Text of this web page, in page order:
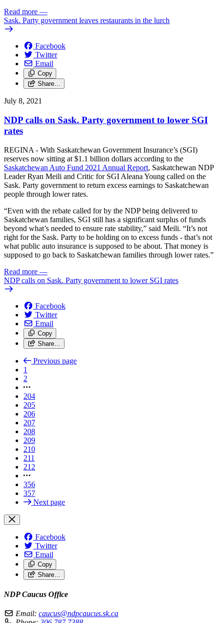
Read more —
Sask. Party government leaves restaurants in the lurch
Facebook
Twitter
Email
Copy
Share…
July 8, 2021
NDP calls on Sask. Party government to lower SGI
rates
REGINA - With Saskatchewan Government Insurance’s (SGI)
reserves now sitting at $1.1 billion dollars according to the
Saskatchewan Auto Fund 2021 Annual Report, Saskatchewan NDP
Leader Ryan Meili and Critic for SGI Aleana Young called on the
Sask. Party government to return excess earnings to Saskatchewan
people through lower rates.
“Even with the rebate called for by the NDP being delivered to
Saskatchewan families, SGI still has a significant surplus of funds
beyond what’s needed to ensure rate stability,” said Meili. “It’s not
right for the Sask. Party to be holding on to excess funds - that’s not
what public auto insurance is supposed to be about. That money is
supposed to go back to Saskatchewan families through lower rates.”
Read more —
NDP calls on Sask. Party government to lower SGI rates
Facebook
Twitter
Email
Copy
Share…
Previous page
1
2
204
205
206
207
208
209
210
211
212
356
357
Next page
Facebook
Twitter
Email
Copy
Share…
NDP Caucus Office
Email: caucus@ndpcaucus.sk.ca